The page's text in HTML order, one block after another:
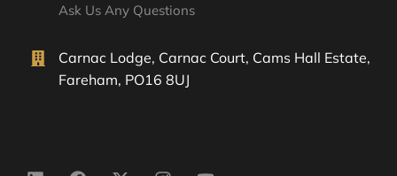
Ask Us Any Questions
Carnac Lodge, Carnac Court, Cams Hall Estate,
Fareham, PO16 8UJ